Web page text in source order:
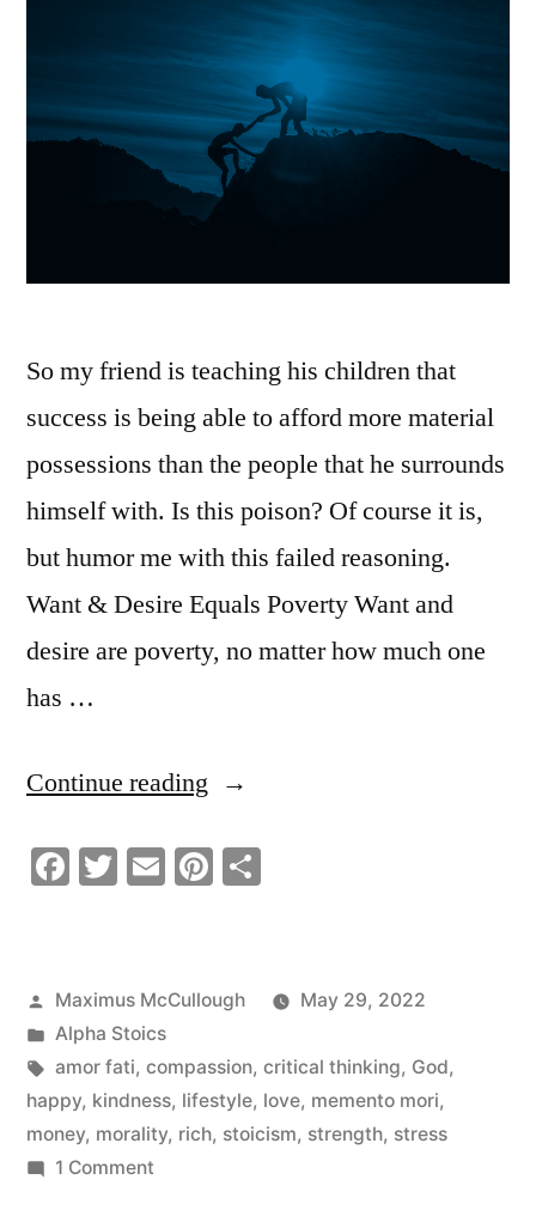
This
Life
DIE
So my friend is teaching his children that
success is being able to afford more material
possessions than the people that he surrounds
himself with. Is this poison? Of course it is,
but humor me with this failed reasoning.
Want & Desire Equals Poverty Want and
desire are poverty, no matter how much one
has …
Continue reading “What
Success?”
Facebook
Twitter
EmailPinterest
Posted
by
Maximus McCullough
May 29, 2022
Posted
in
Alpha Stoics
Tags:
amor fati, compassion, critical thinking, God,
happy, kindness, lifestyle, love, memento mori,
money, morality, rich, stoicism, strength, stress
1 Commenton